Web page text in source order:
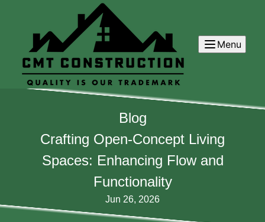
Menu
Blog
Crafting Open-Concept Living
Spaces: Enhancing Flow and
Functionality
Jun 26, 2026